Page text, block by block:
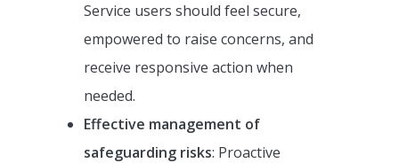
Service users should feel secure,
empowered to raise concerns, and
receive responsive action when
needed.
Effective management of
safeguarding risks: Proactive